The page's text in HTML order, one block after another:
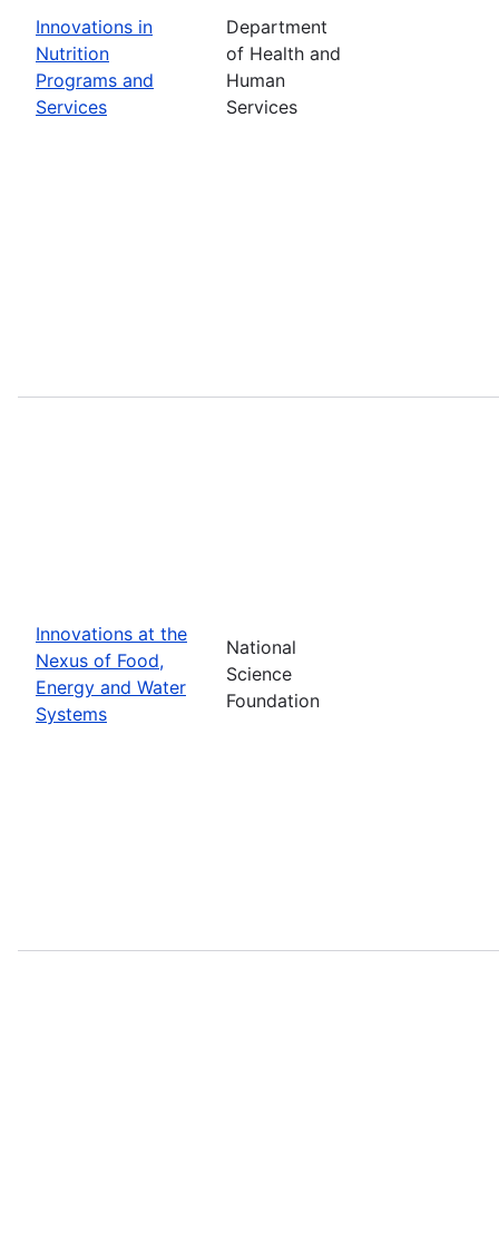
Innovations in
Nutrition
Programs and
Services
Department
of Health and
Human
Services
Innovations at the
Nexus of Food,
Energy and Water
Systems
National
Science
Foundation